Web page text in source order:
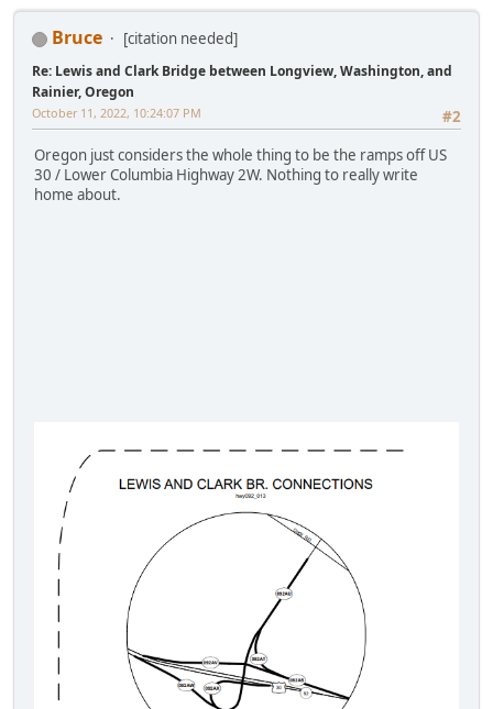
Bruce [citation needed]
Re: Lewis and Clark Bridge between Longview, Washington, and
Rainier, Oregon
#2
October 11, 2022, 10:24:07 PM
Oregon just considers the whole thing to be the ramps off US
30 / Lower Columbia Highway 2W. Nothing to really write
home about.